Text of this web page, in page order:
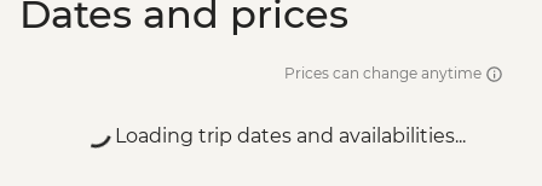
Dates and prices
Prices can change anytime
Loading trip dates and availabilities...